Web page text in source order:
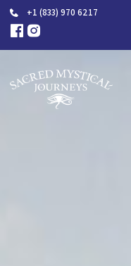
+1 (833) 970 6217